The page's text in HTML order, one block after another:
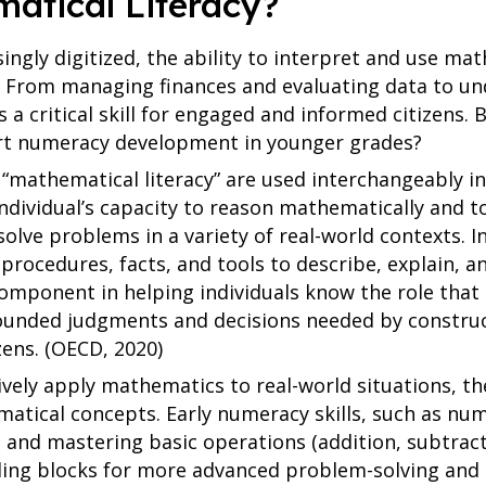
digitized, the ability to interpret and use
managing finances and evaluating data to
a critical skill for engaged and informed citizens.
numeracy development in younger grades?
literacy” are used interchangeably
capacity to reason mathematically and
problems in a variety of real-world contexts.
facts, and tools to describe, explain,
in helping individuals know the role
judgments and decisions needed by
(OECD, 2020)
apply mathematics to real-world situations,
concepts. Early numeracy skills, such as
and mastering basic operations (addition,
blocks for more advanced problem-solving